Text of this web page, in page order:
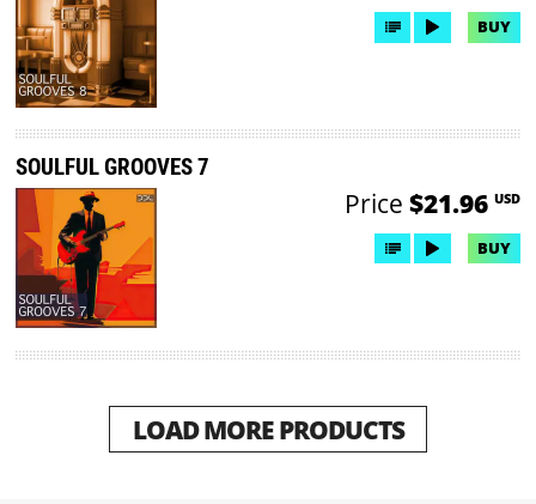
BUY
SOULFUL GROOVES 7
Price $21.96 USD
BUY
LOAD MORE PRODUCTS